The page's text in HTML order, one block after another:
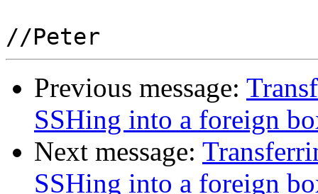
Previous message:
SSHing into a foreign
Next message:
SSHing into a foreign